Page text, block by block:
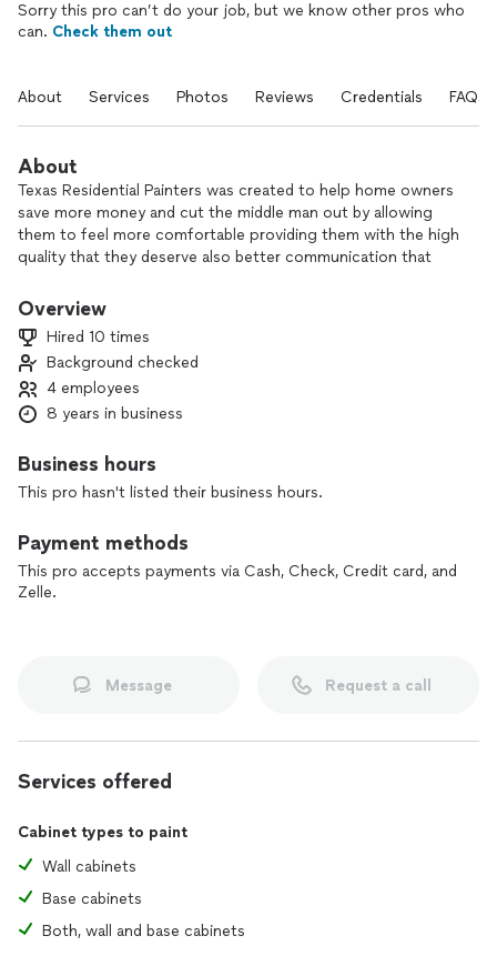
Sorry this pro can’t do your job, but we know other pros who
can. Check them out
About Services Photos Reviews Credentials FAQs
About
Texas Residential Painters was created to help home owners
save more money and cut the middle man out by allowing
them to feel more comfortable providing them with the high
quality that they deserve also better communication that
but to please our potential clients. Also showing them that a
named company.
Overview
Hired 10 times
Background checked
4 employees
8 years in business
Business hours
This pro hasn't listed their business hours.
Payment methods
This pro accepts payments via Cash, Check, Credit card, and
Zelle.
Message Request a call
Services offered
Cabinet types to paint
Wall cabinets
Base cabinets
Both, wall and base cabinets